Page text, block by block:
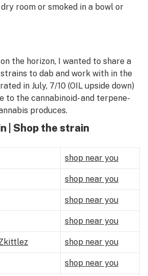
room or smoked in a bowl or
on the horizon, I wanted to share a
to dab and work with in the
in July, 7/10 (OIL upside down)
to the cannabinoid- and terpene-
produces.
| Shop the strain
shop near you
shop near you
shop near you
shop near you
shop near you
shop near you